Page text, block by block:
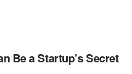
Be a Startup’s Secret